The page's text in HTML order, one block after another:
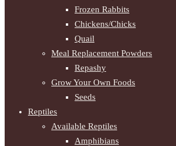
Frozen Rabbits
Chickens/Chicks
Quail
Meal Replacement Powders
Repashy
Grow Your Own Foods
Seeds
Reptiles
Available Reptiles
Amphibians